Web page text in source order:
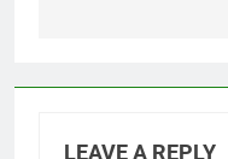
LEAVE A REPLY